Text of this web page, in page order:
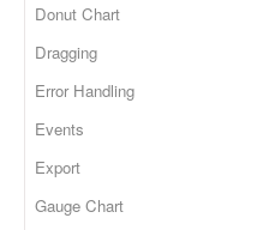
Donut Chart
Dragging
Error Handling
Events
Export
Gauge Chart